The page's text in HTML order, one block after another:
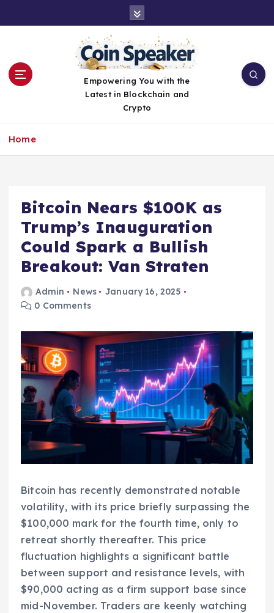
Empowering You with the
Latest in Blockchain and
Crypto
Home
Bitcoin Nears $100K as
Trump’s Inauguration
Could Spark a Bullish
Breakout: Van Straten
Admin News
January 16, 2025
0 Comments
Bitcoin has recently demonstrated notable
volatility, with its price briefly surpassing the
$100,000 mark for the fourth time, only to
retreat shortly thereafter. This price
fluctuation highlights a significant battle
between support and resistance levels, with
$90,000 acting as a firm support base since
mid-November. Traders are keenly watching